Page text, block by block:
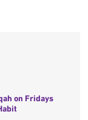
on Fridays